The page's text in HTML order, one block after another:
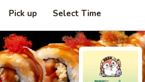
Pick up Select Time